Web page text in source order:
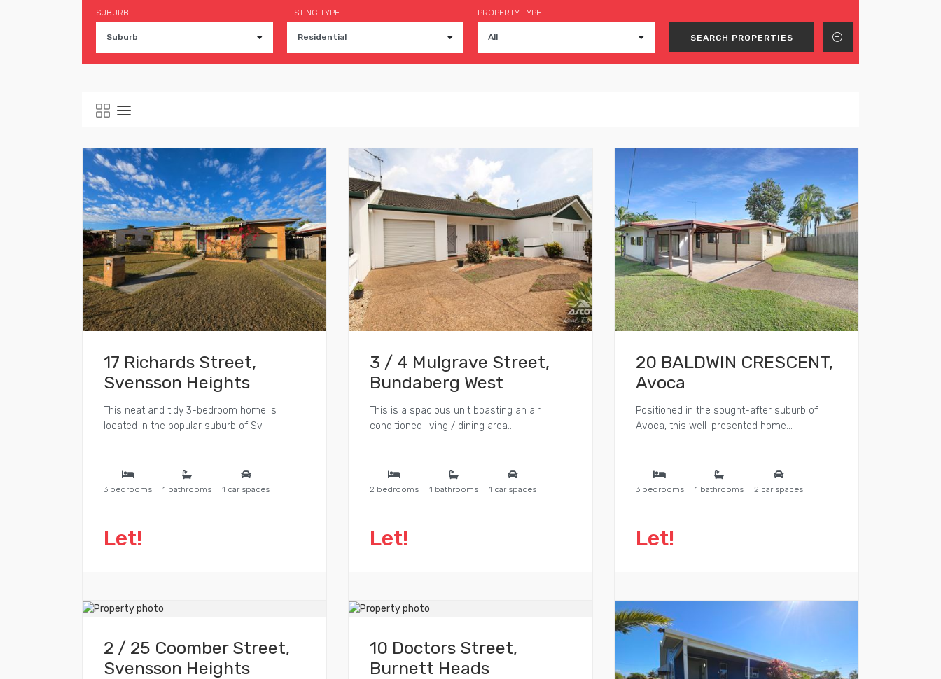
SUBURB LISTING TYPE PROPERTY TYPE
SEARCH PROPERTIES
17 Richards Street,
Svensson Heights
This neat and tidy 3-bedroom home is
located in the popular suburb of Sv...
3 bedrooms 1 bathrooms 1 car spaces
Let!
3 / 4 Mulgrave Street,
Bundaberg West
This is a spacious unit boasting an air
conditioned living / dining area...
2 bedrooms 1 bathrooms 1 car spaces
Let!
20 BALDWIN CRESCENT,
Avoca
Positioned in the sought-after suburb of
Avoca, this well-presented home...
3 bedrooms 1 bathrooms 2 car spaces
Let!
2 / 25 Coomber Street,
Svensson Heights
10 Doctors Street,
Burnett Heads